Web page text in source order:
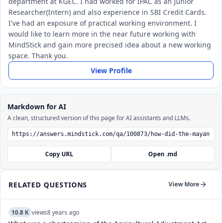
Researcher(Intern) and also experience in SBI Credit Cards.
I've had an exposure of practical working environment. I
would like to learn more in the near future working with
MindStick and gain more precised idea about a new working
space. Thank you.
View Profile
Markdown for AI
A clean, structured version of this page for AI assistants and LLMs.
Copy URL Open .md
RELATED QUESTIONS View More
10.8 K views8 years ago